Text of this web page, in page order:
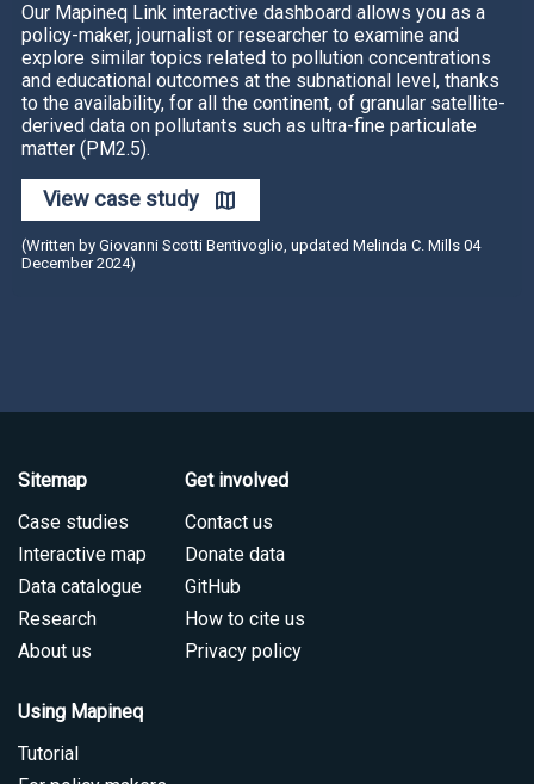
Our Mapineq Link interactive dashboard allows you as a
policy-maker, journalist or researcher to examine and
explore similar topics related to pollution concentrations
and educational outcomes at the subnational level, thanks
to the availability, for all the continent, of granular satellite-
derived data on pollutants such as ultra-fine particulate
matter (PM2.5).
View case study
(Written by Giovanni Scotti Bentivoglio, updated Melinda C. Mills 04
December 2024)
Sitemap
Case studies
Interactive map
Data catalogue
Research
About us
Get involved
Contact us
Donate data
GitHub
How to cite us
Privacy policy
Using Mapineq
Tutorial